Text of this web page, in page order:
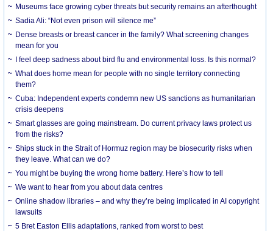
Museums face growing cyber threats but security remains an afterthought
Sadia Ali: “Not even prison will silence me”
Dense breasts or breast cancer in the family? What screening changes
mean for you
I feel deep sadness about bird flu and environmental loss. Is this normal?
What does home mean for people with no single territory connecting
them?
Cuba: Independent experts condemn new US sanctions as humanitarian
crisis deepens
Smart glasses are going mainstream. Do current privacy laws protect us
from the risks?
Ships stuck in the Strait of Hormuz region may be biosecurity risks when
they leave. What can we do?
You might be buying the wrong home battery. Here’s how to tell
We want to hear from you about data centres
Online shadow libraries – and why they’re being implicated in AI copyright
lawsuits
5 Bret Easton Ellis adaptations, ranked from worst to best